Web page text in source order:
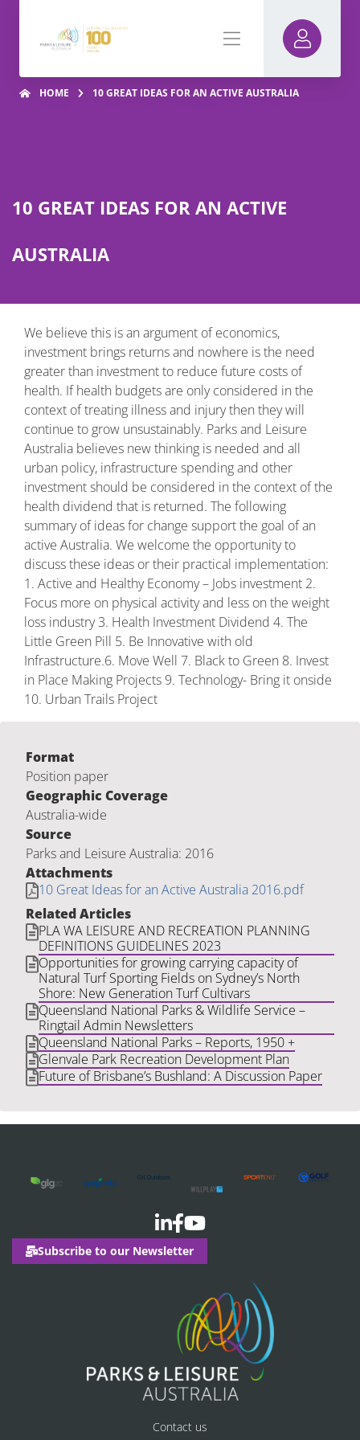
HOME 10 GREAT IDEAS FOR AN ACTIVE AUSTRALIA
10 GREAT IDEAS FOR AN ACTIVE
AUSTRALIA
We believe this is an argument of economics,
investment brings returns and nowhere is the need
greater than investment to reduce future costs of
health. If health budgets are only considered in the
context of treating illness and injury then they will
continue to grow unsustainably. Parks and Leisure
Australia believes new thinking is needed and all
urban policy, infrastructure spending and other
investment should be considered in the context of the
health dividend that is returned. The following
summary of ideas for change support the goal of an
active Australia. We welcome the opportunity to
discuss these ideas or their practical implementation:
1. Active and Healthy Economy – Jobs investment 2.
Focus more on physical activity and less on the weight
loss industry 3. Health Investment Dividend 4. The
Little Green Pill 5. Be Innovative with old
Infrastructure.6. Move Well 7. Black to Green 8. Invest
in Place Making Projects 9. Technology- Bring it onside
10. Urban Trails Project
Format
Position paper
Geographic Coverage
Australia-wide
Source
Parks and Leisure Australia: 2016
Attachments
10 Great Ideas for an Active Australia 2016.pdf
Related Articles
PLA WA LEISURE AND RECREATION PLANNING
DEFINITIONS GUIDELINES 2023
Opportunities for growing carrying capacity of
Natural Turf Sporting Fields on Sydney’s North
Shore: New Generation Turf Cultivars
Queensland National Parks & Wildlife Service –
Ringtail Admin Newsletters
Queensland National Parks – Reports, 1950 +
Glenvale Park Recreation Development Plan
Future of Brisbane’s Bushland: A Discussion Paper
Subscribe to our Newsletter
Contact us